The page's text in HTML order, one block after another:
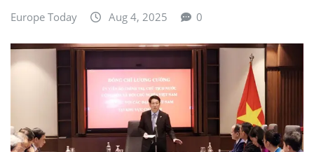
Europe Today Aug 4, 2025 0